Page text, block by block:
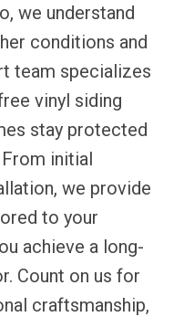
we understand
conditions and
team specializes
vinyl siding
stay protected
initial
we provide
to your
achieve a long-
Count on us for
craftsmanship,